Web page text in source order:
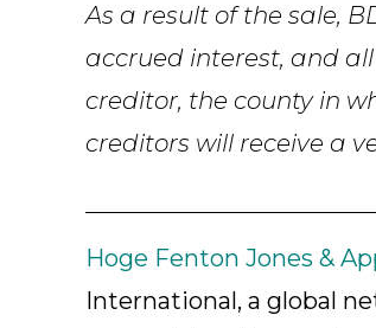
As a result of the sale,
accrued interest, and
creditor, the county in
creditors will receive a
Hoge Fenton Jones &
International, a global